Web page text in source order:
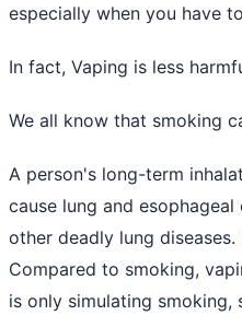
especially when you have
In fact, Vaping is less
We all know that smoking
A person's long-term
cause lung and
other deadly lung
Compared to smoking,
is only simulating smoking,